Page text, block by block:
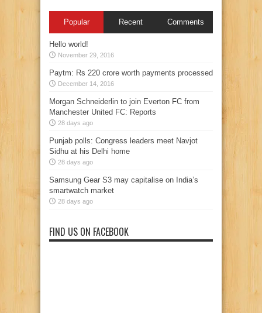
Popular Recent Comments
Hello world!
November 29, 2016
Paytm: Rs 220 crore worth payments processed
December 14, 2016
Morgan Schneiderlin to join Everton FC from
Manchester United FC: Reports
28 days ago
Punjab polls: Congress leaders meet Navjot
Sidhu at his Delhi home
28 days ago
Samsung Gear S3 may capitalise on India’s
smartwatch market
28 days ago
FIND US ON FACEBOOK